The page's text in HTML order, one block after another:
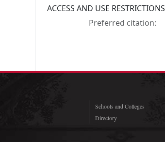
ACCESS AND USE RESTRICTIONS
Preferred citation:
Schools and Colleges
Directory